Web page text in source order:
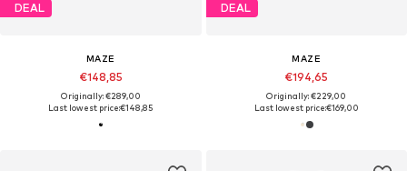
DEAL
MAZE
€148,85
Originally: €289,00
Last lowest price:€148,85
DEAL
MAZE
€194,65
Originally: €229,00
Last lowest price:€169,00